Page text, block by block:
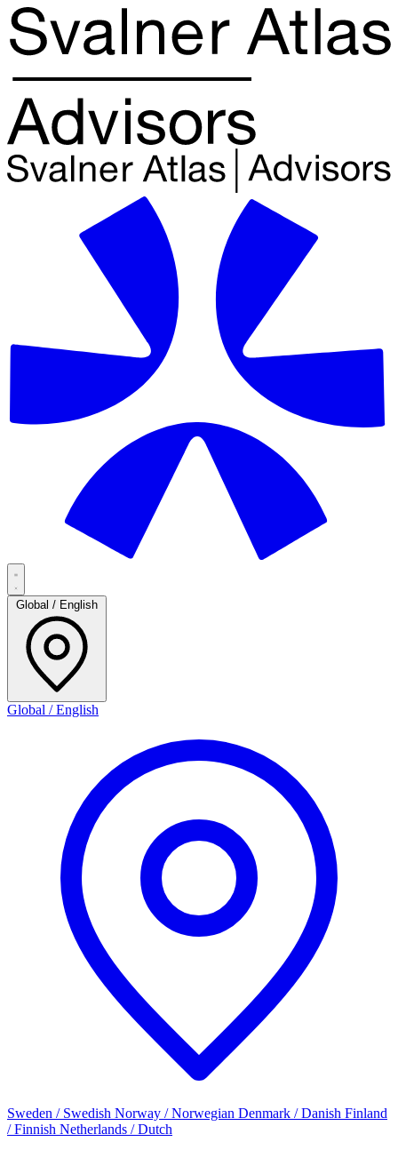
Global / English
Global / English
Sweden / Swedish Norway / Norwegian Denmark / Danish Finland
/ Finnish Netherlands / Dutch